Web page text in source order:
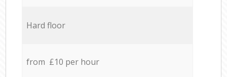
Hard floor
from £10 per hour